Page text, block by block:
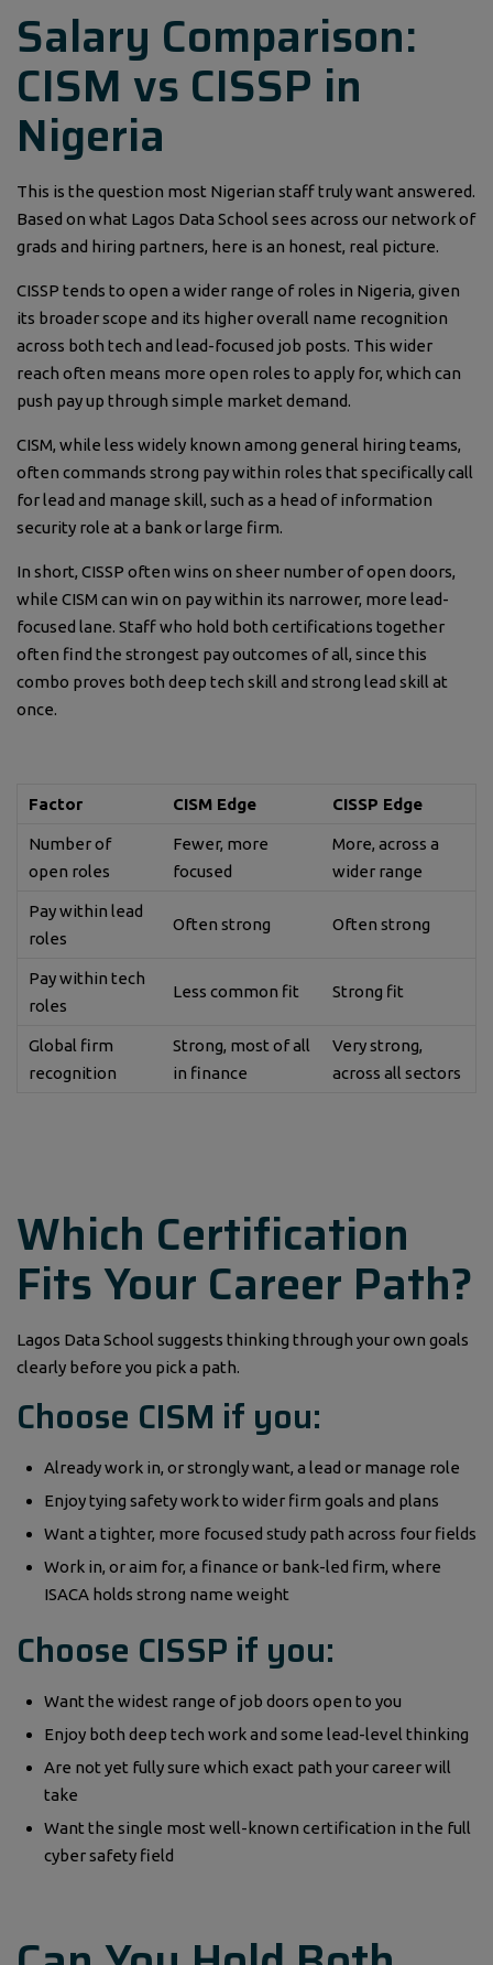
Salary Comparison:
CISM vs CISSP in
Nigeria
This is the question most Nigerian staff truly want answered.
Based on what Lagos Data School sees across our network of
grads and hiring partners, here is an honest, real picture.
CISSP tends to open a wider range of roles in Nigeria, given
its broader scope and its higher overall name recognition
across both tech and lead-focused job posts. This wider
reach often means more open roles to apply for, which can
push pay up through simple market demand.
CISM, while less widely known among general hiring teams,
often commands strong pay within roles that specifically call
for lead and manage skill, such as a head of information
security role at a bank or large firm.
In short, CISSP often wins on sheer number of open doors,
while CISM can win on pay within its narrower, more lead-
focused lane. Staff who hold both certifications together
often find the strongest pay outcomes of all, since this
combo proves both deep tech skill and strong lead skill at
once.
Factor CISM Edge CISSP Edge
Number of
open roles
Fewer, more
focused
More, across a
wider range
Pay within lead
roles
Often strong Often strong
Pay within tech
roles
Less common fit Strong fit
Global firm
recognition
Strong, most of all
in finance
Very strong,
across all sectors
Which Certification
Fits Your Career Path?
Lagos Data School suggests thinking through your own goals
clearly before you pick a path.
Choose CISM if you:
Already work in, or strongly want, a lead or manage role
Enjoy tying safety work to wider firm goals and plans
Want a tighter, more focused study path across four fields
Work in, or aim for, a finance or bank-led firm, where
ISACA holds strong name weight
Choose CISSP if you:
Want the widest range of job doors open to you
Enjoy both deep tech work and some lead-level thinking
Are not yet fully sure which exact path your career will
take
Want the single most well-known certification in the full
cyber safety field